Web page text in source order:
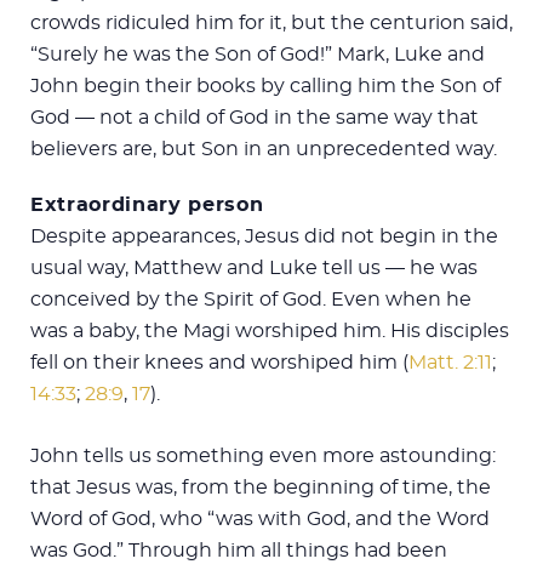
crowds ridiculed him for it, but the centurion said,
“Surely he was the Son of God!” Mark, Luke and
John begin their books by calling him the Son of
God — not a child of God in the same way that
believers are, but Son in an unprecedented way.
Extraordinary person
Despite appearances, Jesus did not begin in the
usual way, Matthew and Luke tell us — he was
conceived by the Spirit of God. Even when he
was a baby, the Magi worshiped him. His disciples
fell on their knees and worshiped him (Matt. 2:11;
14:33; 28:9, 17).
John tells us something even more astounding:
that Jesus was, from the beginning of time, the
Word of God, who “was with God, and the Word
was God.” Through him all things had been